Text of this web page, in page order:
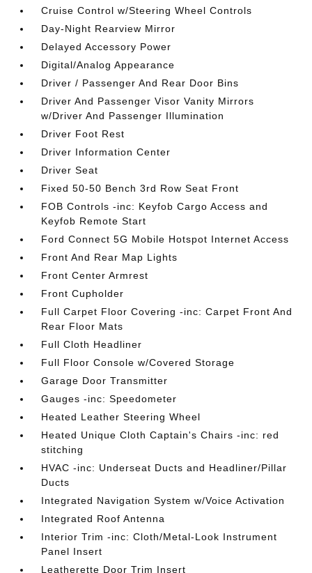
Cruise Control w/Steering Wheel Controls
Day-Night Rearview Mirror
Delayed Accessory Power
Digital/Analog Appearance
Driver / Passenger And Rear Door Bins
Driver And Passenger Visor Vanity Mirrors
w/Driver And Passenger Illumination
Driver Foot Rest
Driver Information Center
Driver Seat
Fixed 50-50 Bench 3rd Row Seat Front
FOB Controls -inc: Keyfob Cargo Access and
Keyfob Remote Start
Ford Connect 5G Mobile Hotspot Internet Access
Front And Rear Map Lights
Front Center Armrest
Front Cupholder
Full Carpet Floor Covering -inc: Carpet Front And
Rear Floor Mats
Full Cloth Headliner
Full Floor Console w/Covered Storage
Garage Door Transmitter
Gauges -inc: Speedometer
Heated Leather Steering Wheel
Heated Unique Cloth Captain's Chairs -inc: red
stitching
HVAC -inc: Underseat Ducts and Headliner/Pillar
Ducts
Integrated Navigation System w/Voice Activation
Integrated Roof Antenna
Interior Trim -inc: Cloth/Metal-Look Instrument
Panel Insert
Leatherette Door Trim Insert